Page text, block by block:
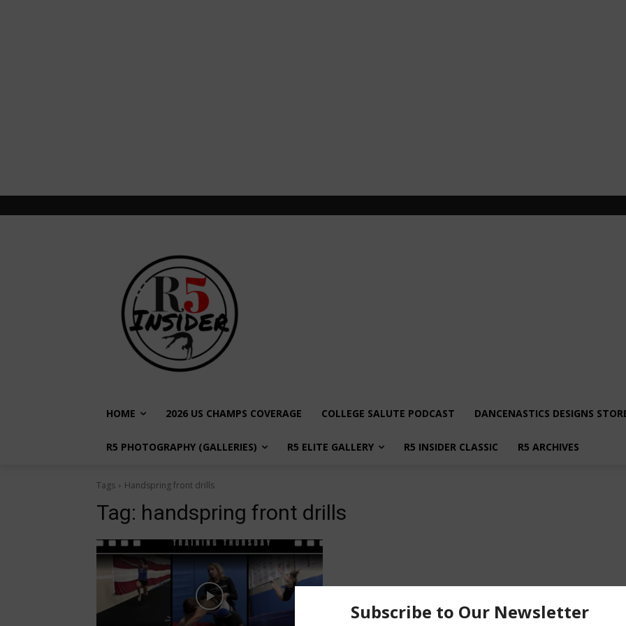
HOME 2026 US CHAMPS COVERAGE COLLEGE SALUTE PODCAST DANCENASTICS DESIGNS
R5 PHOTOGRAPHY (GALLERIES) R5 ELITE GALLERY R5 INSIDER CLASSIC R5 ARCHIVES
Tags Handspring front drills
Tag: handspring front drills